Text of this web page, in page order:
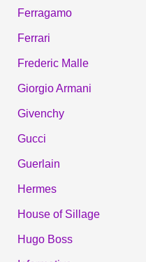
Ferragamo
Ferrari
Frederic Malle
Giorgio Armani
Givenchy
Gucci
Guerlain
Hermes
House of Sillage
Hugo Boss